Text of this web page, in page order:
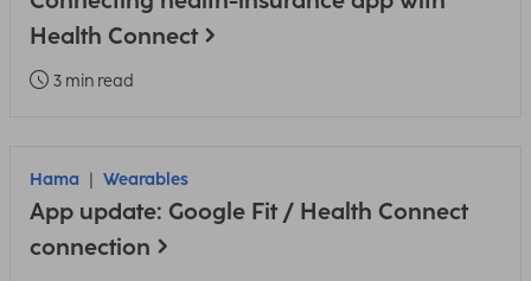
Health Connect
3 min read
Hama Wearables
App update: Google Fit / Health Connect
connection